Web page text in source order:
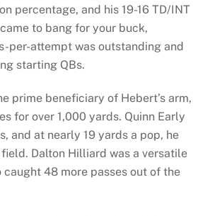
percentage, and his 19-16 TD/INT
to bang for your buck,
per-attempt was outstanding and
starting QBs.
prime beneficiary of Hebert’s arm,
for over 1,000 yards. Quinn Early
and at nearly 19 yards a pop, he
Dalton Hilliard was a versatile
caught 48 more passes out of the